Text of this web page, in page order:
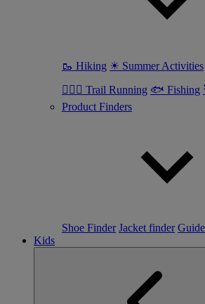
🥾 Hiking ☀ Summer Activities
🏃🏼‍♀️ Trail Running 🐟 Fishing
Product Finders
Shoe Finder Jacket finder
Kids